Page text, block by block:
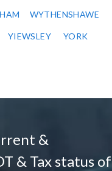
WYTHENSHAWE
YIEWSLEY YORK
&
& Tax status of